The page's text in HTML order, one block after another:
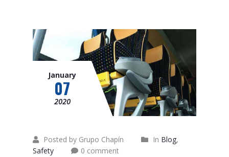
January
07
2020
Posted by Grupo Chapín In Blog,
Safety
0 comment